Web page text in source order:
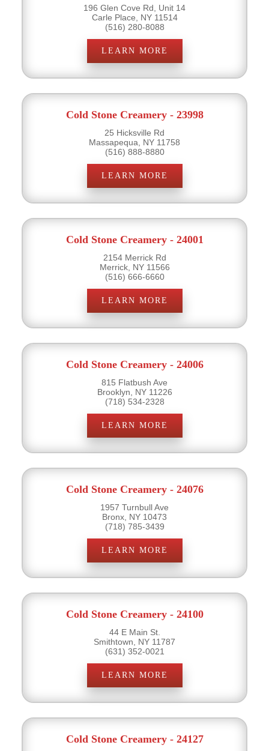
196 Glen Cove Rd, Unit 14
Carle Place, NY 11514
(516) 280-8088
LEARN MORE
Cold Stone Creamery - 23998
25 Hicksville Rd
Massapequa, NY 11758
(516) 888-8880
LEARN MORE
Cold Stone Creamery - 24001
2154 Merrick Rd
Merrick, NY 11566
(516) 666-6660
LEARN MORE
Cold Stone Creamery - 24006
815 Flatbush Ave
Brooklyn, NY 11226
(718) 534-2328
LEARN MORE
Cold Stone Creamery - 24076
1957 Turnbull Ave
Bronx, NY 10473
(718) 785-3439
LEARN MORE
Cold Stone Creamery - 24100
44 E Main St.
Smithtown, NY 11787
(631) 352-0021
LEARN MORE
Cold Stone Creamery - 24127